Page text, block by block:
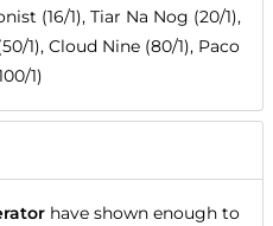
(16/1), Tiar Na Nog (20/1),
1), Cloud Nine (80/1), Paco
1)
have shown enough to